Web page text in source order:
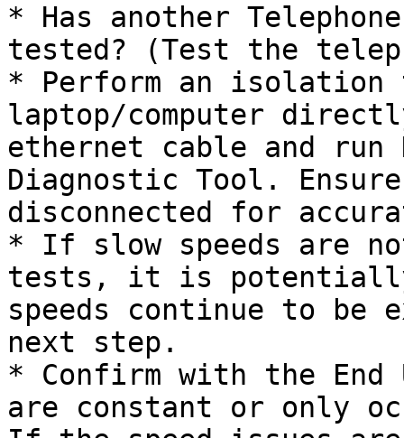
* Has another Telephone
tested? (Test the
* Perform an isolation
laptop/computer
ethernet cable and run
Diagnostic Tool.
disconnected for
* If slow speeds are
tests, it is
speeds continue to be
next step.
* Confirm with the
are constant or only